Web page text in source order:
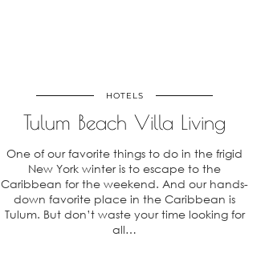
HOTELS
Tulum Beach Villa Living
One of our favorite things to do in the frigid
New York winter is to escape to the
Caribbean for the weekend. And our hands-
down favorite place in the Caribbean is
Tulum. But don’t waste your time looking for
all…